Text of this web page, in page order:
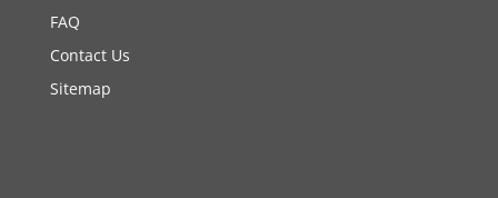
FAQ
Contact Us
Sitemap